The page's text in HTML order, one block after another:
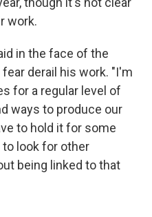
work.
in the face of the
derail his work. "I'm
for a regular level of
ways to produce our
to hold it for some
look for other
being linked to that